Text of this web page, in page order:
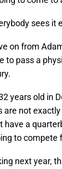
sees it
on from
to pass a
years old in
are not
have a
to compete
next year,